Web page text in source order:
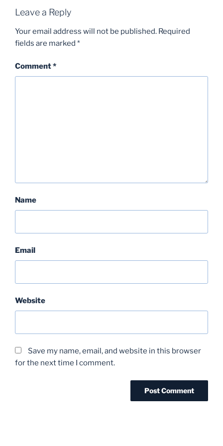
Leave a Reply
Your email address will not be published. Required
fields are marked *
Comment*
Name
Email
Website
Save my name, email, and website in this browser
for the next time I comment.